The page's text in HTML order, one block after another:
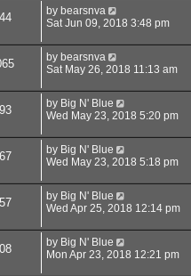
by bearsnva
Sat Jun 09, 2018 3:48 pm
by bearsnva
Sat May 26, 2018 11:13 am
by Big N' Blue
Wed May 23, 2018 5:20 pm
by Big N' Blue
Wed May 23, 2018 5:18 pm
by Big N' Blue
Wed Apr 25, 2018 12:14 pm
by Big N' Blue
Mon Apr 23, 2018 12:21 pm